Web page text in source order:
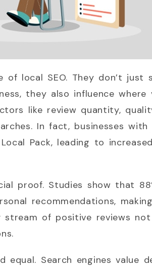
local SEO. They don’t just
they also influence where
like review quantity,
In fact, businesses
Pack, leading to
proof. Studies show that
recommendations,
of positive reviews
equal. Search engines value